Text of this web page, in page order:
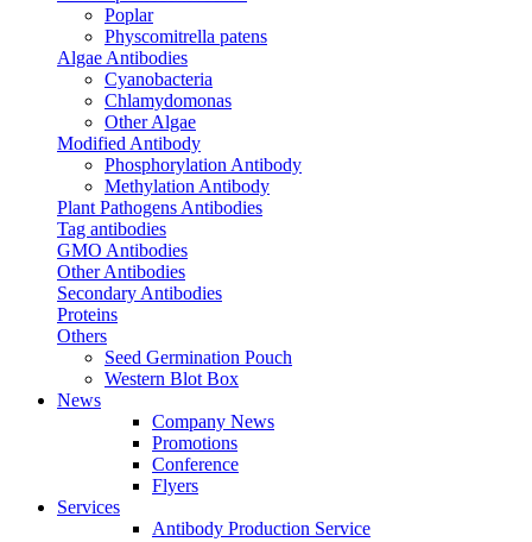
Poplar
Physcomitrella patens
Algae Antibodies
Cyanobacteria
Chlamydomonas
Other Algae
Modified Antibody
Phosphorylation Antibody
Methylation Antibody
Plant Pathogens Antibodies
Tag antibodies
GMO Antibodies
Other Antibodies
Secondary Antibodies
Proteins
Others
Seed Germination Pouch
Western Blot Box
News
Company News
Promotions
Conference
Flyers
Services
Antibody Production Service